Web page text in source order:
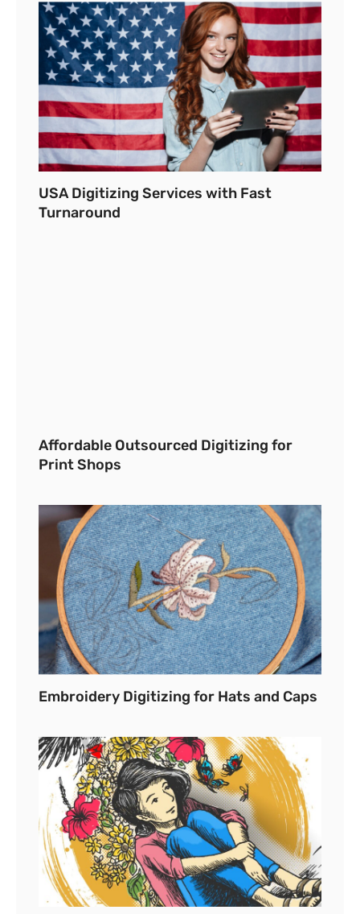
USA Digitizing Services with Fast
Turnaround
Affordable Outsourced Digitizing for
Print Shops
Embroidery Digitizing for Hats and Caps